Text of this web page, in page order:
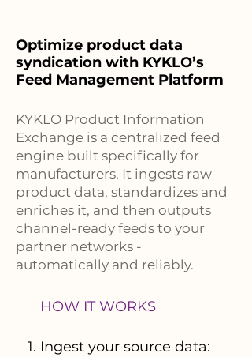
Optimize product data
syndication with KYKLO’s
Feed Management Platform
KYKLO Product Information
Exchange is a centralized feed
engine built specifically for
manufacturers. It ingests raw
product data, standardizes and
enriches it, and then outputs
channel-ready feeds to your
partner networks -
automatically and reliably.
HOW IT WORKS
Ingest your source data: